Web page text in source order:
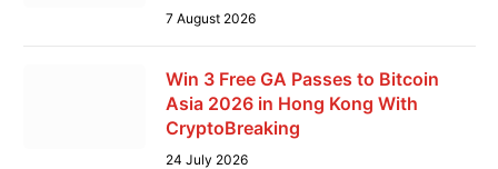
7 August 2026
Win 3 Free GA Passes to Bitcoin
Asia 2026 in Hong Kong With
CryptoBreaking
24 July 2026